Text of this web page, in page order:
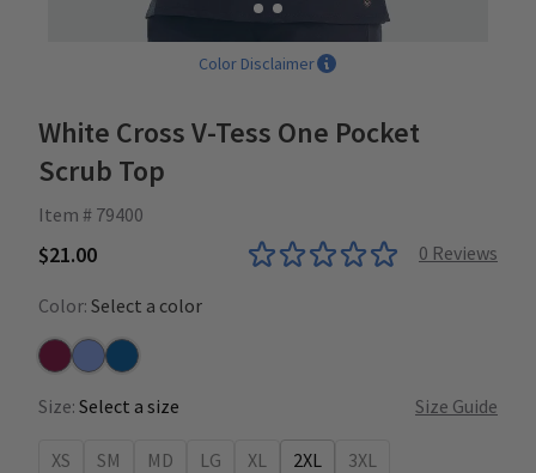
Color Disclaimer
White Cross V-Tess One Pocket
Scrub Top
Item # 79400
$21.00 0 Reviews
Color: Select a color
WineCeilRoyal
Size: Select a size Size Guide
XS SM MD LG XL 2XL 3XL